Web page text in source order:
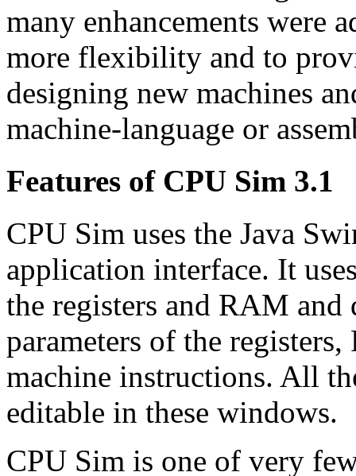
many enhancements were
more flexibility and to
designing new machines
machine-language or
Features of CPU Sim 3.1
CPU Sim uses the Java
application interface. It
the registers and RAM
parameters of the
machine instructions. All
editable in these windows.
CPU Sim is one of very